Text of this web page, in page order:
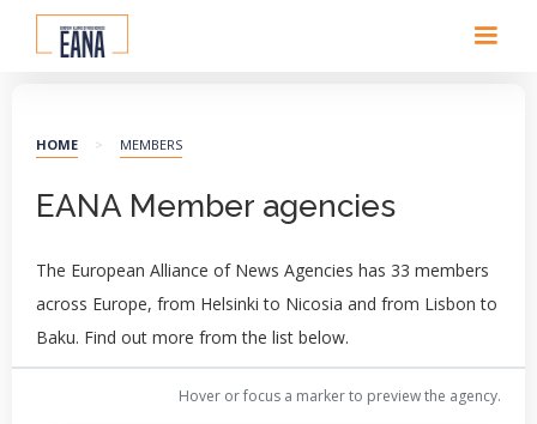
HOME > MEMBERS
EANA Member agencies
The European Alliance of News Agencies has 33 members
across Europe, from Helsinki to Nicosia and from Lisbon to
Baku. Find out more from the list below.
Hover or focus a marker to preview the agency.